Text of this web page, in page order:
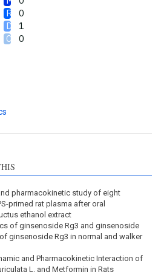
0
1
0
pharmacokinetic study of eight
primed rat plasma after oral
ethanol extract
of ginsenoside Rg3 and ginsenoside
ginsenoside Rg3 in normal and walker
and Pharmacokinetic Interaction of
L. and Metformin in Rats